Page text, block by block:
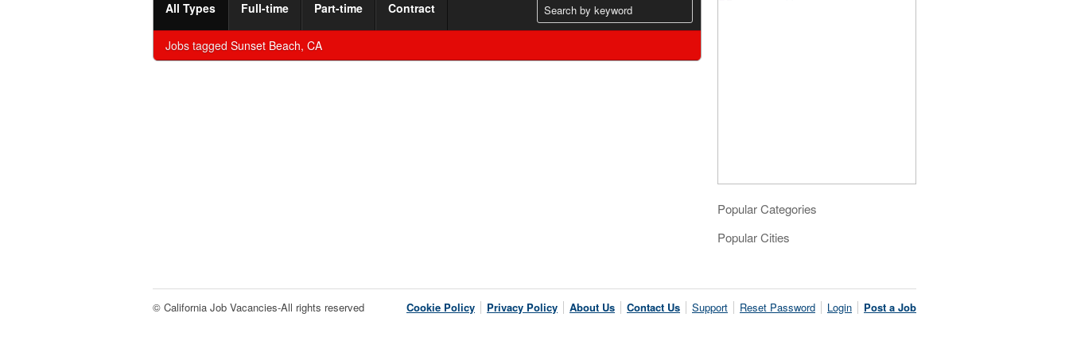
All Types Full-time Part-time Contract
Jobs tagged Sunset Beach, CA
Popular Categories
Popular Cities
Cookie Policy Privacy Policy About Us Contact Us Support Reset Password Login Post a Job
© California Job Vacancies-All rights reserved